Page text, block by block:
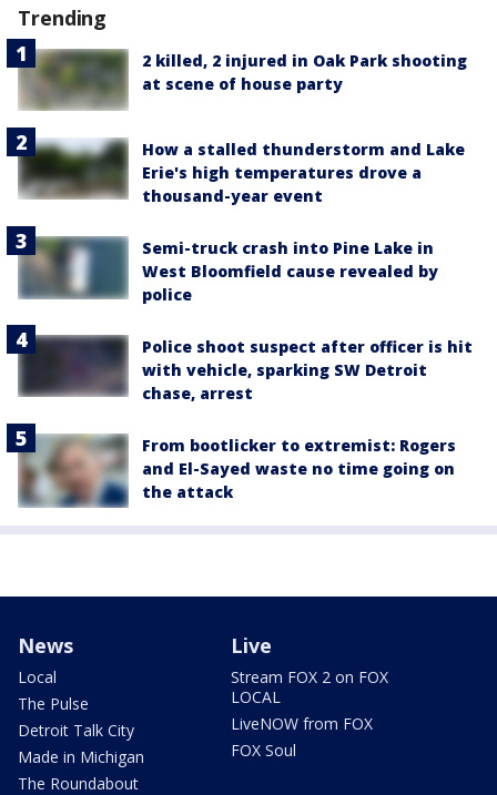
Trending
2 killed, 2 injured in Oak Park shooting
at scene of house party
How a stalled thunderstorm and Lake
Erie's high temperatures drove a
thousand-year event
Semi-truck crash into Pine Lake in
West Bloomfield cause revealed by
police
Police shoot suspect after officer is hit
with vehicle, sparking SW Detroit
chase, arrest
From bootlicker to extremist: Rogers
and El-Sayed waste no time going on
the attack
News
Local
The Pulse
Detroit Talk City
Made in Michigan
The Roundabout
Live
Stream FOX 2 on FOX
LOCAL
LiveNOW from FOX
FOX Soul